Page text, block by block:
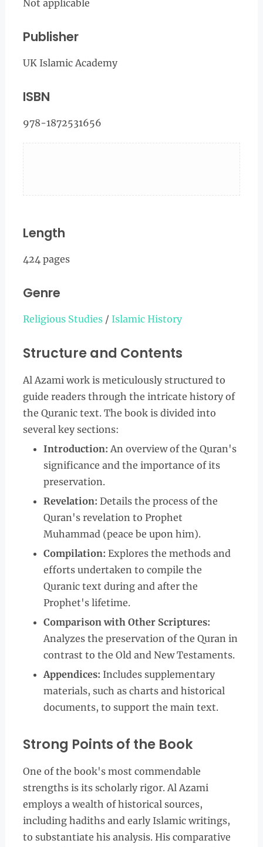
Not applicable
Publisher
UK Islamic Academy
ISBN
978-1872531656
Length
424 pages
Genre
Religious Studies/ Islamic History
Structure and Contents
Al Azami work is meticulously structured to
guide readers through the intricate history of
the Quranic text. The book is divided into
several key sections:
Introduction: An overview of the Quran's
significance and the importance of its
preservation.
Revelation: Details the process of the
Quran's revelation to Prophet
Muhammad (peace be upon him).
Compilation: Explores the methods and
efforts undertaken to compile the
Quranic text during and after the
Prophet's lifetime.
Comparison with Other Scriptures:
Analyzes the preservation of the Quran in
contrast to the Old and New Testaments.
Appendices: Includes supplementary
materials, such as charts and historical
documents, to support the main text.
Strong Points of the Book
One of the book's most commendable
strengths is its scholarly rigor. Al Azami
employs a wealth of historical sources,
including hadiths and early Islamic writings,
to substantiate his analysis. His comparative